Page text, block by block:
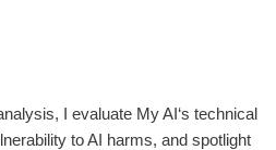
I evaluate My AI‘s technical
to AI harms, and spotlight